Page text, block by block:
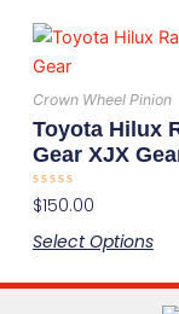
the
Crown Wheel Pinion
Toyota Hilux
Gear XJX
Rated
0
of
$150.00
Select Options
has
may